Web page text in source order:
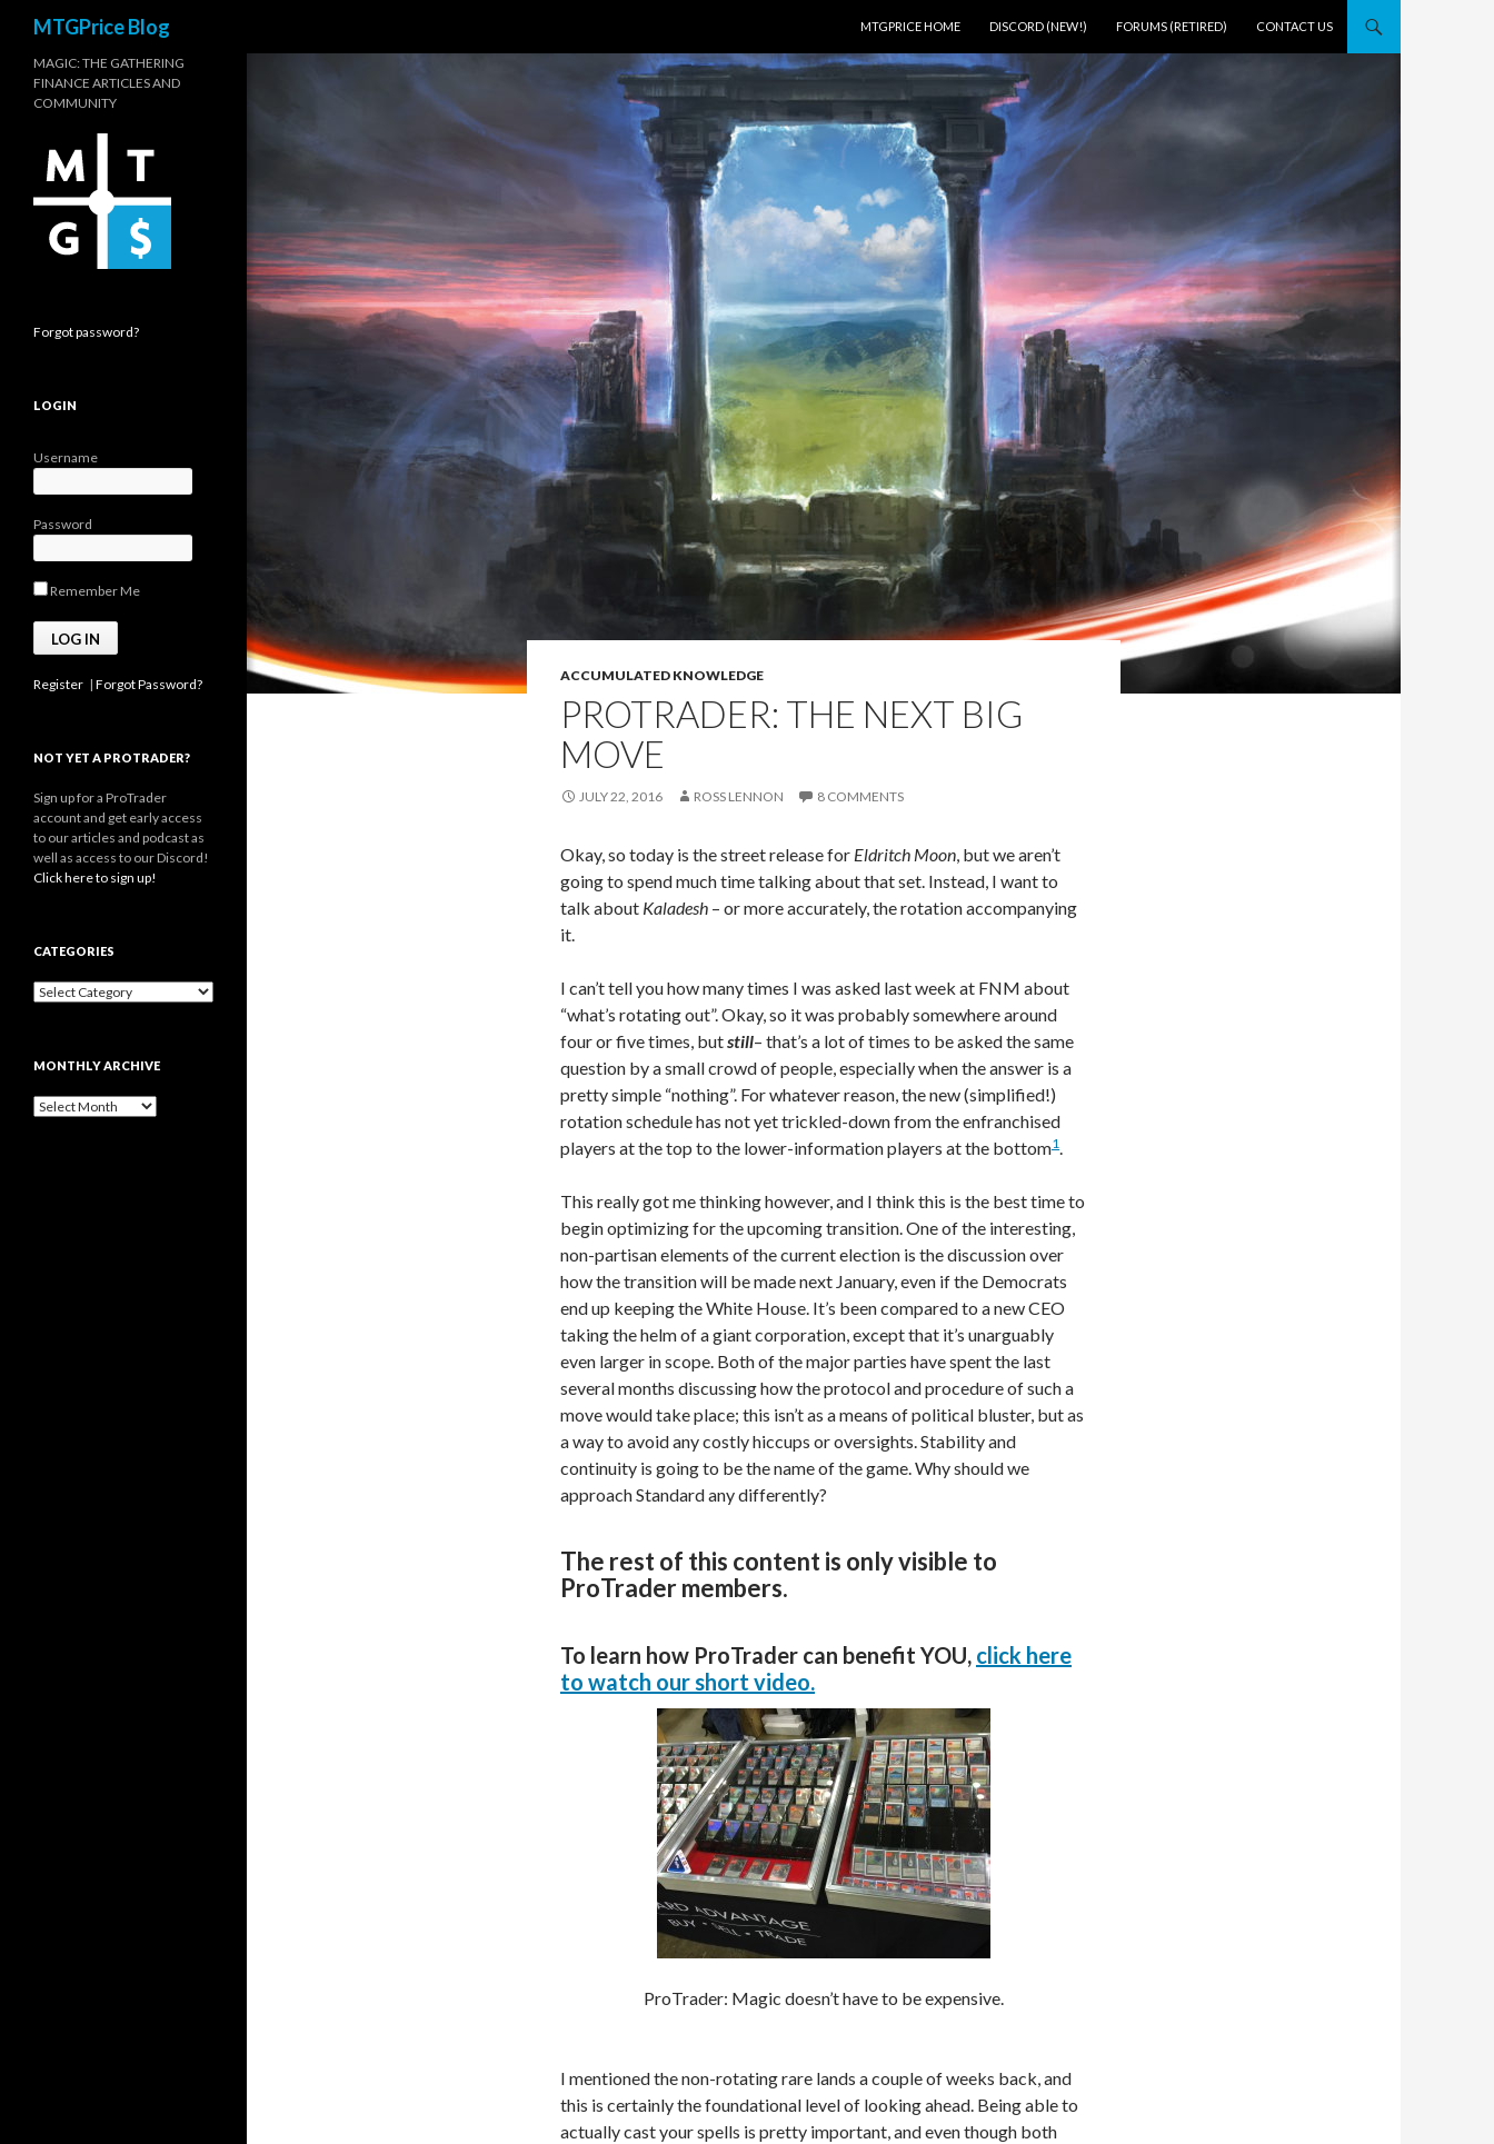
MTGPrice Blog
MTGPRICE HOME
DISCORD (NEW!) FORUMS (RETIRED) CONTACT US
ACCUMULATED KNOWLEDGE
PROTRADER: THE NEXT BIG
MOVE
JULY 22, 2016 ROSS LENNON 8 COMMENTS
Okay, so today is the street release for Eldritch Moon, but we aren’t
going to spend much time talking about that set. Instead, I want to
talk about Kaladesh – or more accurately, the rotation accompanying
it.
I can’t tell you how many times I was asked last week at FNM about
“what’s rotating out”. Okay, so it was probably somewhere around
four or five times, butstill– that’s a lot of times to be asked the same
question by a small crowd of people, especially when the answer is a
pretty simple “nothing”. For whatever reason, the new (simplified!)
rotation schedule has not yet trickled-down from the enfranchised
players at the top to the lower-information players at the bottom1.
This really got me thinking however, and I think this is the best time to
begin optimizing for the upcoming transition. One of the interesting,
non-partisan elements of the current election is the discussion over
how the transition will be made next January, even if the Democrats
end up keeping the White House. It’s been compared to a new CEO
taking the helm of a giant corporation, except that it’s unarguably
even larger in scope. Both of the major parties have spent the last
several months discussing how the protocol and procedure of such a
move would take place; this isn’t as a means of political bluster, but as
a way to avoid any costly hiccups or oversights. Stability and
continuity is going to be the name of the game. Why should we
approach Standard any differently?
The rest of this content is only visible to
ProTrader members.
To learn how ProTrader can benefit YOU, click here
to watch our short video.
ProTrader: Magic doesn’t have to be expensive.
I mentioned the non-rotating rare lands a couple of weeks back, and
this is certainly the foundational level of looking ahead. Being able to
actually cast your spells is pretty important, and even though both
MAGIC: THE GATHERING
FINANCE ARTICLES AND
COMMUNITY
Forgot password?
LOGIN
Username
Password
Remember Me
Register | Forgot Password?
NOT YET A PROTRADER?
Sign up for a ProTrader
account and get early access
to our articles and podcast as
well as access to our Discord!
Click here to sign up!
CATEGORIES
Categories
MONTHLY ARCHIVE
Monthly